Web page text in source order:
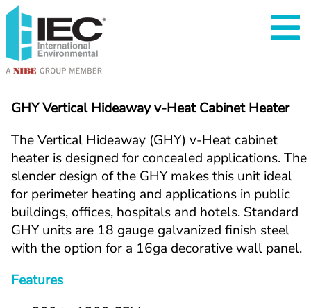
GHY Vertical Hideaway v-Heat Cabinet Heater
The Vertical Hideaway (GHY) v-Heat cabinet
heater is designed for concealed applications. The
slender design of the GHY makes this unit ideal
for perimeter heating and applications in public
buildings, offices, hospitals and hotels. Standard
GHY units are 18 gauge galvanized finish steel
with the option for a 16ga decorative wall panel.
Features